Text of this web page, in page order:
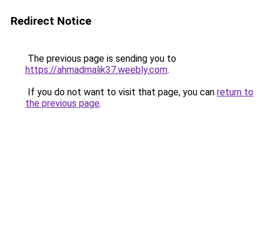
Redirect Notice
The previous page is sending you to
https://ahmadmalik37.weebly.com.
If you do not want to visit that page, you can return to
the previous page.